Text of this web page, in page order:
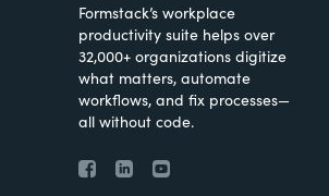
Formstack’s workplace
productivity suite helps over
32,000+ organizations digitize
what matters, automate
workflows, and fix processes—
all without code.